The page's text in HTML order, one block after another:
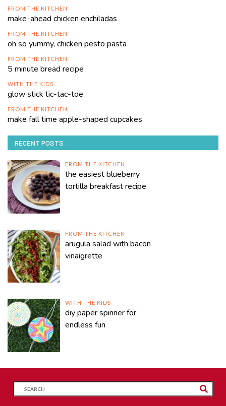
FROM THE KITCHEN
make-ahead chicken enchiladas
FROM THE KITCHEN
oh so yummy, chicken pesto pasta
FROM THE KITCHEN
5 minute bread recipe
WITH THE KIDS
glow stick tic-tac-toe
FROM THE KITCHEN
make fall time apple-shaped cupcakes
RECENT POSTS
FROM THE KITCHEN
the easiest blueberry
tortilla breakfast recipe
FROM THE KITCHEN
arugula salad with bacon
vinaigrette
WITH THE KIDS
diy paper spinner for
endless fun